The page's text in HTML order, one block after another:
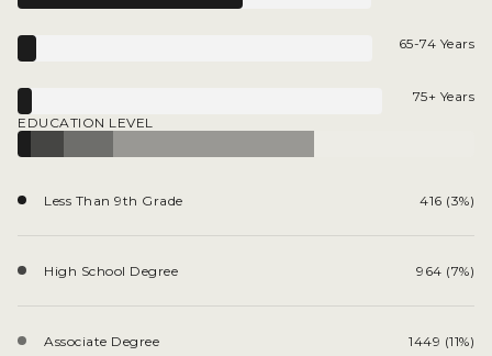
65-74 Years
75+ Years
EDUCATION LEVEL
Less Than 9th Grade 416 (3%)
High School Degree 964 (7%)
Associate Degree 1449 (11%)